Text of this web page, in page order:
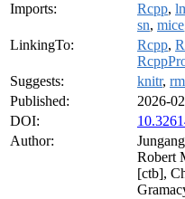
Imports:
Rcpp,
sn, mice
LinkingTo:
Rcpp,
Suggests:
knitr,
Published:
2026-
DOI:
Author:
Robert
[ctb],